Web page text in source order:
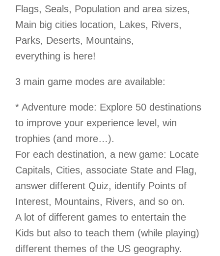
Flags, Seals, Population and area sizes,
Main big cities location, Lakes, Rivers,
Parks, Deserts, Mountains,
everything is here!
3 main game modes are available:
* Adventure mode: Explore 50 destinations
to improve your experience level, win
trophies (and more…).
For each destination, a new game: Locate
Capitals, Cities, associate State and Flag,
answer different Quiz, identify Points of
Interest, Mountains, Rivers, and so on.
A lot of different games to entertain the
Kids but also to teach them (while playing)
different themes of the US geography.